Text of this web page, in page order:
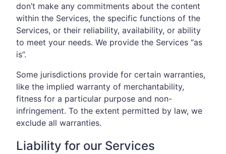
don’t make any commitments about the content
within the Services, the specific functions of the
Services, or their reliability, availability, or ability
to meet your needs. We provide the Services “as
is”.
Some jurisdictions provide for certain warranties,
like the implied warranty of merchantability,
fitness for a particular purpose and non-
infringement. To the extent permitted by law, we
exclude all warranties.
Liability for our Services